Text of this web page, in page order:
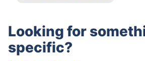
Looking for
specific?